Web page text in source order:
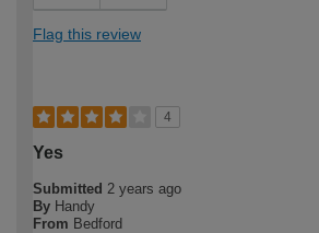
Flag this review
4
Yes
Submitted 2 years ago
By Handy
From Bedford